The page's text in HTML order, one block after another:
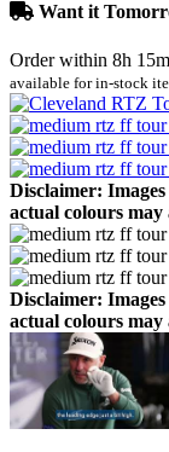
Want it
Order within 8h
available for in-stock
Disclaimer:
actual colours
Disclaimer:
actual colours